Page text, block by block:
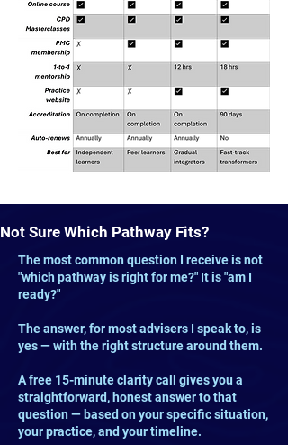
Not Sure Which Pathway Fits?
The most common question I receive is not
"which pathway is right for me?" It is "am I
ready?"
The answer, for most advisers I speak to, is
yes — with the right structure around them.
A free 15-minute clarity call gives you a
straightforward, honest answer to that
question — based on your specific situation,
your practice, and your timeline.